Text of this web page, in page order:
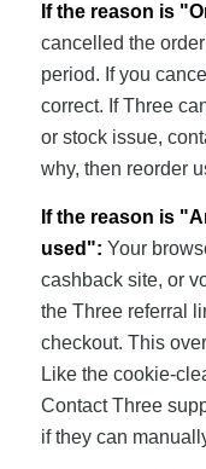
If the reason is
cancelled the
period. If you
correct. If Three
or stock issue,
why, then reorder
If the reason is
used": Your
cashback site, or
the Three referral
checkout. This
Like the cookie-
Contact Three
if they can